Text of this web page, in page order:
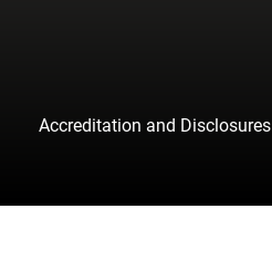
Accreditation and Disclosures